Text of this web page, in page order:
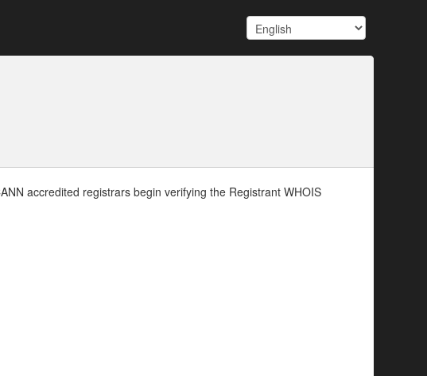
accredited registrars begin verifying the Registrant WHOIS